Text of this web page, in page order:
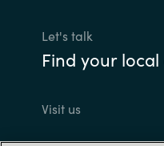
Let's talk
Find your
Visit us